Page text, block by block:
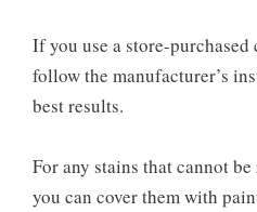
If you use a store-purchased
follow the manufacturer’s
best results.
For any stains that cannot
you can cover them with